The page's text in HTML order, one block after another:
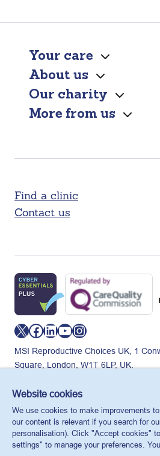
Your care
About us
Our charity
More from us
Find a clinic
Contact us
X Facebook LinkedIn YouTube Instagram
MSI Reproductive Choices UK, 1
Square, London, W1T 6LP, UK.
265543.
© MSI Reproductive Choices UK 2026
Privacy policy Cookie policy Anti-
Website cookies
We use cookies to make improvements
our content is relevant if you search for
personalisation). Click "Accept cookies"
settings" to manage your preferences.